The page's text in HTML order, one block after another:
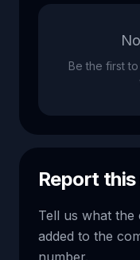
Be the first
Report
Tell us what
added to the
number.